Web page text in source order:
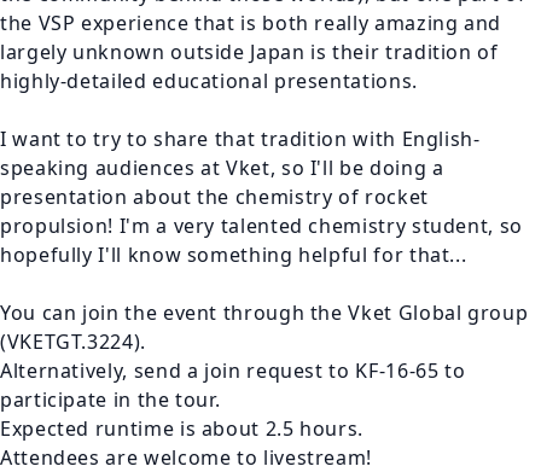
the VSP experience that is both really amazing and
largely unknown outside Japan is their tradition of
highly-detailed educational presentations.
I want to try to share that tradition with English-
speaking audiences at Vket, so I'll be doing a
presentation about the chemistry of rocket
propulsion! I'm a very talented chemistry student, so
hopefully I'll know something helpful for that...
You can join the event through the Vket Global group
(VKETGT.3224).
Alternatively, send a join request to KF-16-65 to
participate in the tour.
Expected runtime is about 2.5 hours.
Attendees are welcome to livestream!